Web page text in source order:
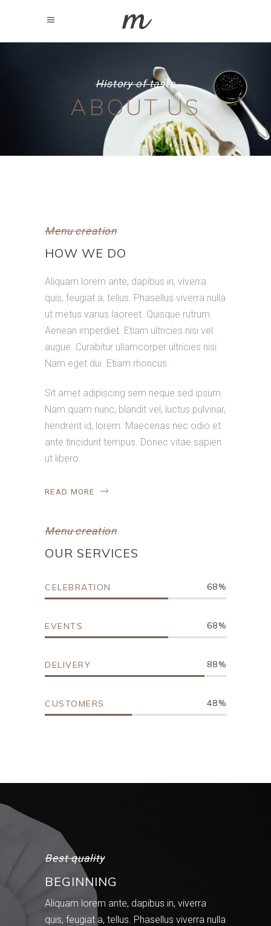
History of taste
ABOUT US
Menu creation
HOW WE DO
Aliquam lorem ante, dapibus in, viverra
quis, feugiat a, tellus. Phasellus viverra nulla
ut metus varius laoreet. Quisque rutrum.
Aenean imperdiet. Etiam ultricies nisi vel
augue. Curabitur ullamcorper ultricies nisi.
Nam eget dui. Etiam rhoncus.
Sit amet adipiscing sem neque sed ipsum.
Nam quam nunc, blandit vel, luctus pulvinar,
hendrerit id, lorem. Maecenas nec odio et
ante tincidunt tempus. Donec vitae sapien
ut libero.
READ MORE
Menu creation
OUR SERVICES
CELEBRATION 68
EVENTS 68
DELIVERY 88
CUSTOMERS 48
Best quality
BEGINNING
Aliquam lorem ante, dapibus in, viverra
quis, feugiat a, tellus. Phasellus viverra nulla